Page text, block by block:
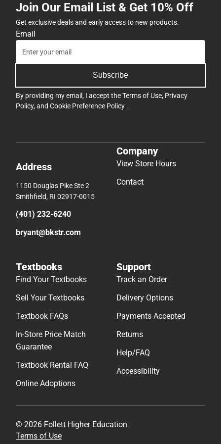
Join Our Email List & Get 10% Off
Get exclusive deals and early access to new products.
Email
Subscribe
By providing my email, I accept theTerms of Use, Privacy
Policy, and Cookie Preference Policy .
Address
1150 Douglas Pike Ste 2
Smithfield, RI 02917-0015
(401) 232-6240
bryant@bkstr.com
Company
View Store Hours
Contact
Textbooks
Find Your Textbooks
Sell Your Textbooks
Textbook FAQs
In-Store Price Match
Guarantee
Textbook Rental FAQ
Online Adoptions
Support
Track an Order
Delivery Options
Payments Accepted
Returns
Help/FAQ
Accessibility
© 2026 Follett Higher Education
Terms of Use